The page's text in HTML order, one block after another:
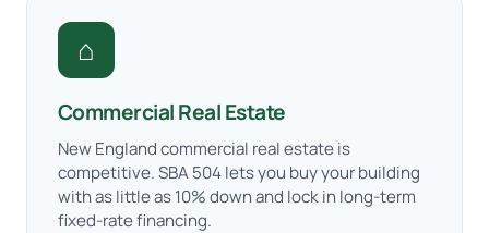
⌂
Commercial Real Estate
New England commercial real estate is
competitive. SBA 504 lets you buy your building
with as little as 10% down and lock in long-term
fixed-rate financing.